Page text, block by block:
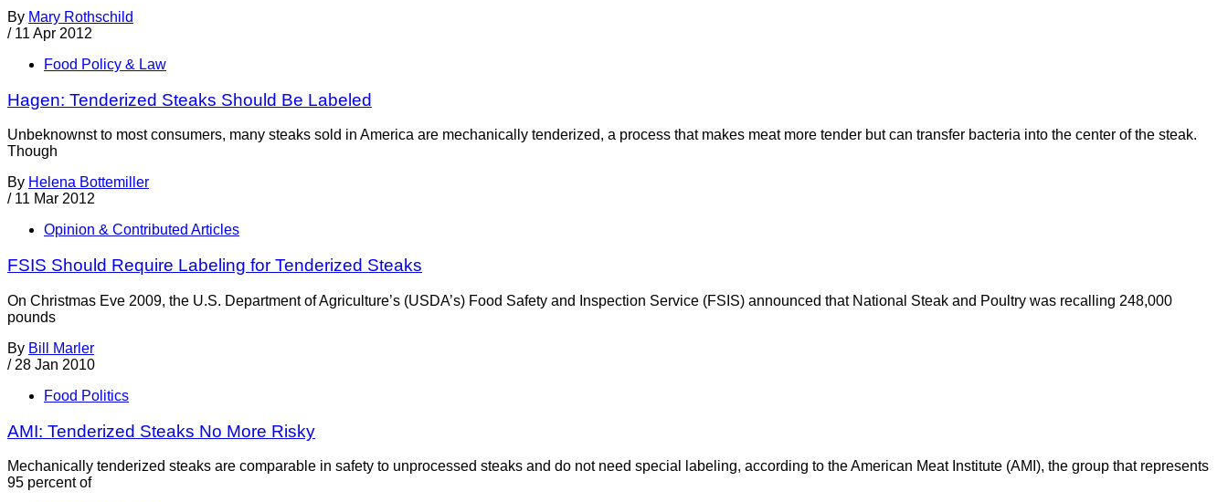
By Mary Rothschild
/ 11 Apr 2012
Food Policy & Law
Hagen: Tenderized Steaks Should Be Labeled
Unbeknownst to most consumers, many steaks sold in America are mechanically tenderized, a process that makes meat more tender but can transfer bacteria into the center of the steak.
Though
By Helena Bottemiller
/ 11 Mar 2012
Opinion & Contributed Articles
FSIS Should Require Labeling for Tenderized Steaks
On Christmas Eve 2009, the U.S. Department of Agriculture’s (USDA’s) Food Safety and Inspection Service (FSIS) announced that National Steak and Poultry was recalling 248,000
pounds
By Bill Marler
/ 28 Jan 2010
Food Politics
AMI: Tenderized Steaks No More Risky
Mechanically tenderized steaks are comparable in safety to unprocessed steaks and do not need special labeling, according to the American Meat Institute (AMI), the group that represents
95 percent of